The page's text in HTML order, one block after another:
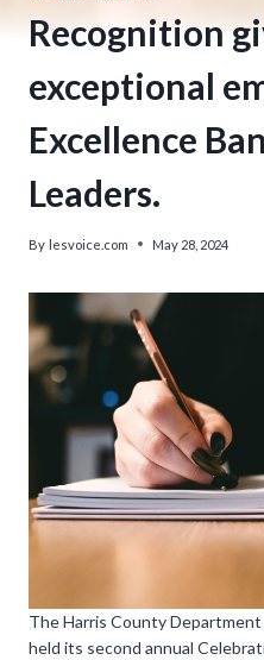
Recognition
exceptional
Excellence
Leaders.
By lesvoice.com May 28, 2024
The Harris County
held its second annual